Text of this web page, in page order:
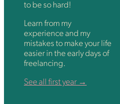
to be so hard!
Learn from my
experience and my
mistakes to make your life
easier in the early days of
freelancing.
See all first year →